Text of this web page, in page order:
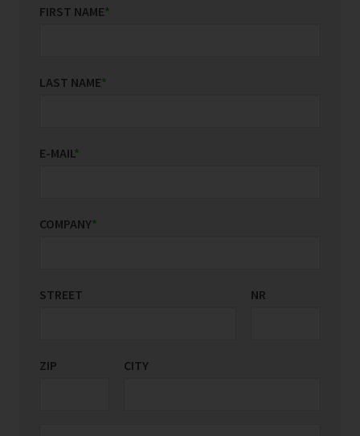
FIRST NAME*
LAST NAME*
E-MAIL*
COMPANY*
STREET NR
ZIP CITY
COUNTRY/REGION